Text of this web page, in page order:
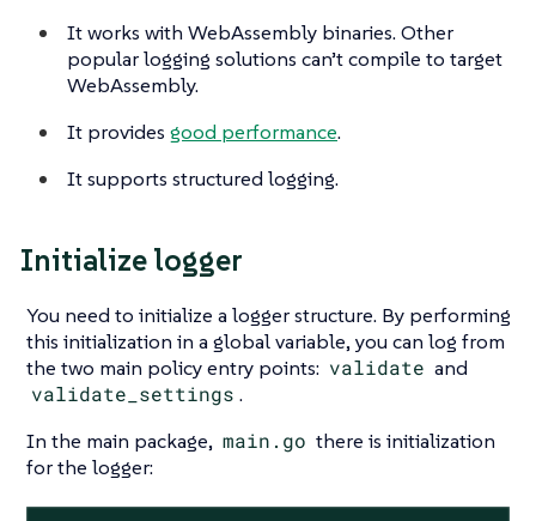
It works with WebAssembly binaries. Other
popular logging solutions can’t compile to target
WebAssembly.
It provides good performance.
It supports structured logging.
Initialize logger
You need to initialize a logger structure. By performing
this initialization in a global variable, you can log from
the two main policy entry points: validate and
validate_settings .
In the main package, main.go there is initialization
for the logger: